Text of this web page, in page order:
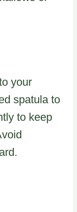
your
spatula to
to keep